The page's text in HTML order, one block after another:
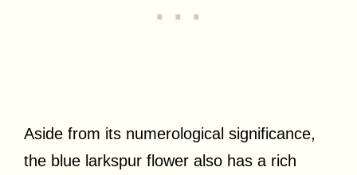
Aside from its numerological significance,
the blue larkspur flower also has a rich